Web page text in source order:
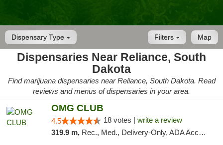
Dispensary Type Map
Filters
Dispensaries Near Reliance, South
Dakota
Find marijuana dispensaries near Reliance, South Dakota. Read
reviews and menus of dispensaries in your area.
OMG CLUB
4.5 18 votes | write a review
319.9 m, Rec., Med., Delivery-Only, ADA Access, Member Application Required, Debit Card